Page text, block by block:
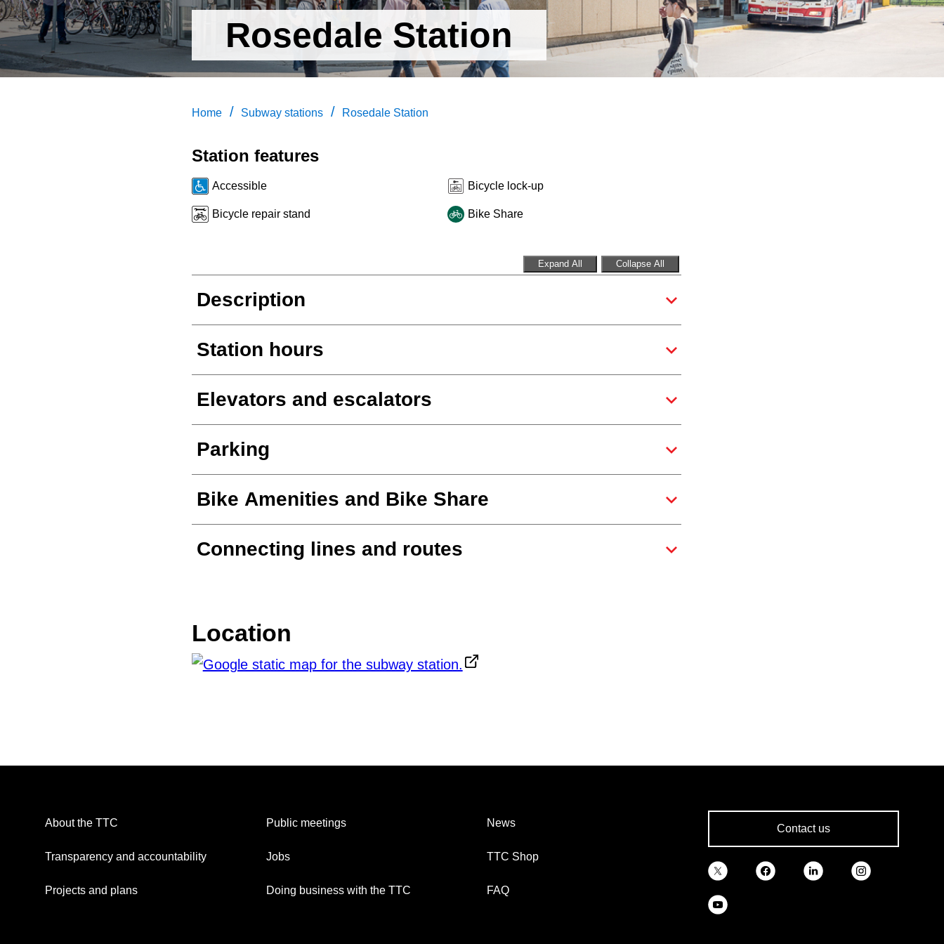
Rosedale Station
Home / Subway stations / Rosedale Station
Station features
Accessible Bicycle lock-up
Bicycle repair stand Bike Share
Expand All Collapse All
Description
Station hours
Elevators and escalators
Parking
Bike Amenities and Bike Share
Connecting lines and routes
Location
About the TTC
Transparency and accountability
Projects and plans
Public meetings
Jobs
Doing business with the TTC
News
TTC Shop
FAQ
Contact us